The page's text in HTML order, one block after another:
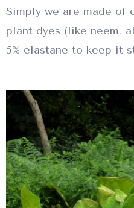
Simply we are made of
plant dyes (like neem,
5% elastane to keep it